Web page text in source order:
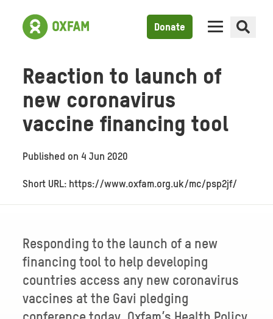
Donate
Reaction to launch of
new coronavirus
vaccine financing tool
Published on 4 Jun 2020
Short URL: https://www.oxfam.org.uk/mc/psp2jf/
Responding to the launch of a new
financing tool to help developing
countries access any new coronavirus
vaccines at the Gavi pledging